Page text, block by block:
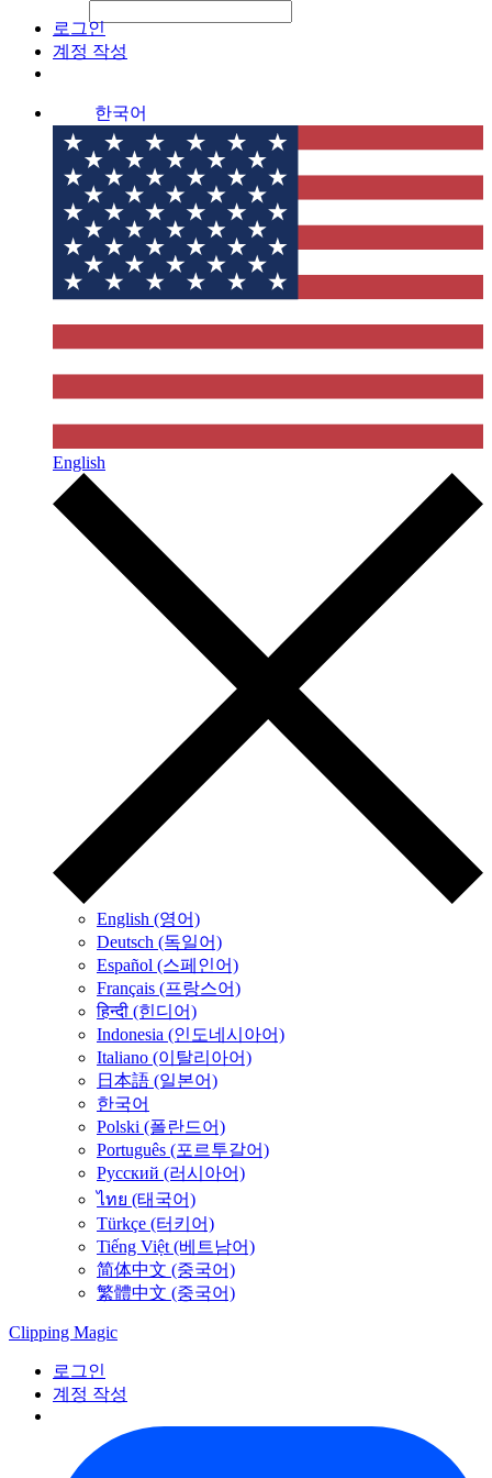
로그인
계정 작성
한국어
English
English (영어)
Deutsch (독일어)
Español (스페인어)
Français (프랑스어)
हिन्दी (힌디어)
Indonesia (인도네시아어)
Italiano (이탈리아어)
日本語 (일본어)
한국어
Polski (폴란드어)
Português (포르투갈어)
Русский (러시아어)
ไทย (태국어)
Türkçe (터키어)
Tiếng Việt (베트남어)
简体中文 (중국어)
繁體中文 (중국어)
Clipping Magic
로그인
계정 작성